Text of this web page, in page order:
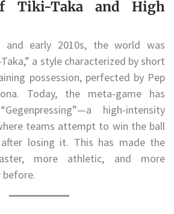
Tiki-Taka and High
early 2010s, the world was
a style characterized by short
possession, perfected by Pep
Today, the meta-game has
high-intensity
teams attempt to win the ball
losing it. This has made the
more athletic, and more
before.